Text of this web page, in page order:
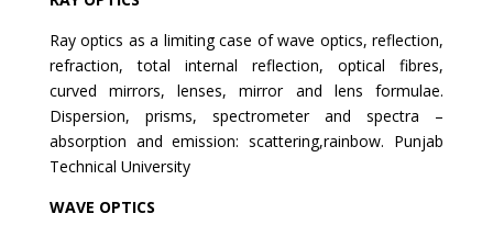
Ray optics as a limiting case of wave optics, reflection,
refraction, total internal reflection, optical fibres,
curved mirrors, lenses, mirror and lens formulae.
Dispersion, prisms, spectrometer and spectra –
absorption and emission: scattering,rainbow. Punjab
Technical University
WAVE OPTICS